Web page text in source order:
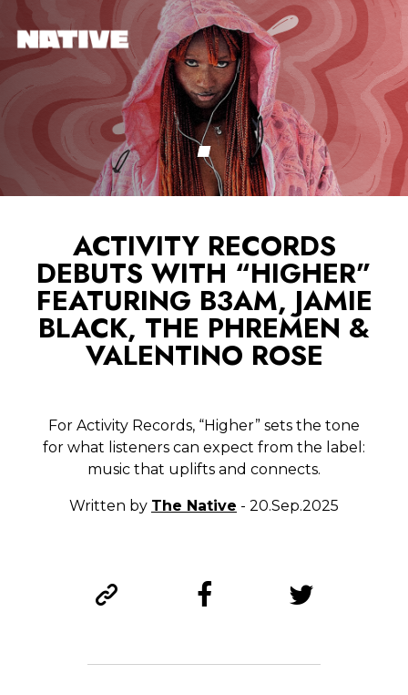
ACTIVITY RECORDS
DEBUTS WITH “HIGHER”
FEATURING B3AM, JAMIE
BLACK, THE PHREMEN &
VALENTINO ROSE
For Activity Records, “Higher” sets the tone
for what listeners can expect from the label:
music that uplifts and connects.
Written by The Native - 20.Sep.2025